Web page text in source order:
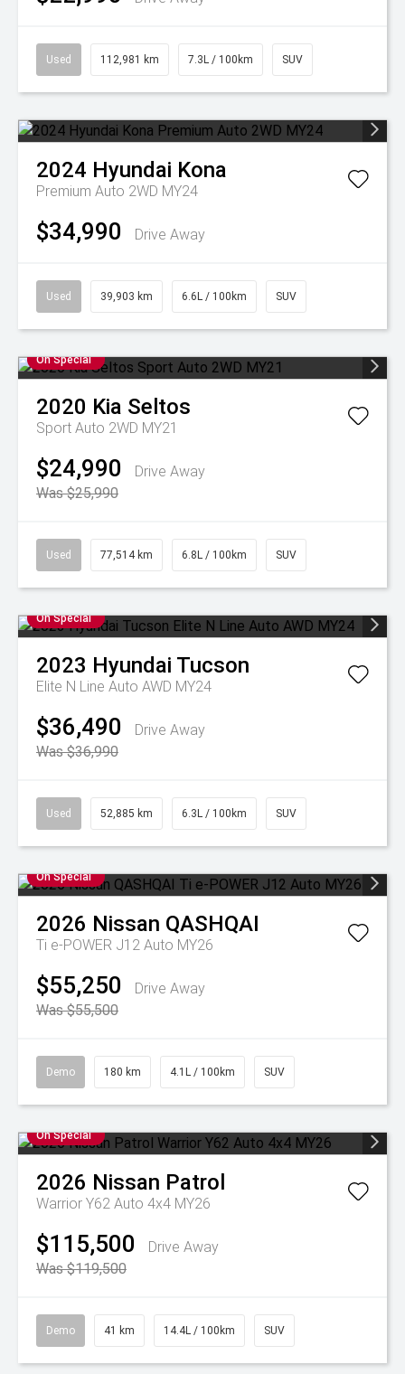
Used 112,981 km 7.3L / 100km SUV
2024 Hyundai Kona
Premium Auto 2WD MY24
$34,990 Drive Away
Used 39,903 km 6.6L / 100km SUV
On Special
2020 Kia Seltos
Sport Auto 2WD MY21
$24,990
Drive Away
Was $25,990
Used 77,514 km 6.8L / 100km SUV
On Special
2023 Hyundai Tucson
Elite N Line Auto AWD MY24
$36,490
Drive Away
Was $36,990
Used 52,885 km 6.3L / 100km SUV
On Special
2026 Nissan QASHQAI
Ti e-POWER J12 Auto MY26
$55,250
Drive Away
Was $55,500
Demo 180 km 4.1L / 100km SUV
On Special
2026 Nissan Patrol
Warrior Y62 Auto 4x4 MY26
$115,500
Drive Away
Was $119,500
Demo 41 km 14.4L / 100km SUV